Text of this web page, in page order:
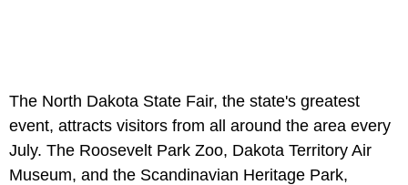
The North Dakota State Fair, the state's greatest
event, attracts visitors from all around the area every
July. The Roosevelt Park Zoo, Dakota Territory Air
Museum, and the Scandinavian Heritage Park,